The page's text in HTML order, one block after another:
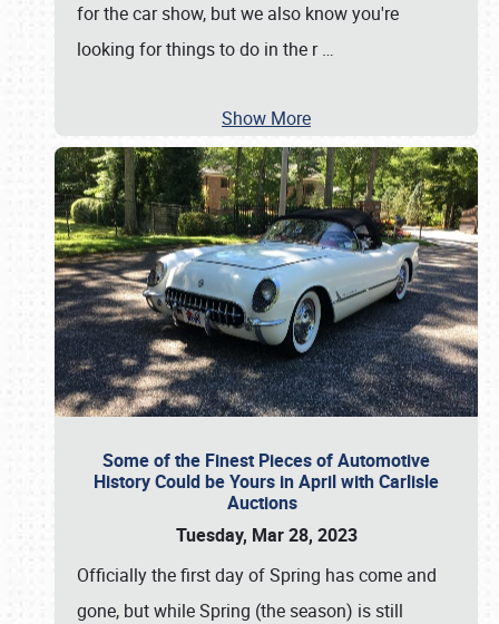
for the car show, but we also know you're
looking for things to do in the r…
Show More
Some of the Finest Pieces of Automotive
History Could be Yours in April with Carlisle
Auctions
Tuesday, Mar 28, 2023
Officially the first day of Spring has come and
gone, but while Spring (the season) is still